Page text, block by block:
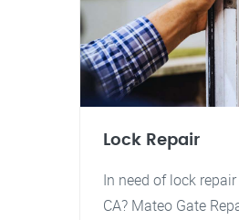
Lock Repair
In need of lock
CA? Mateo Gate